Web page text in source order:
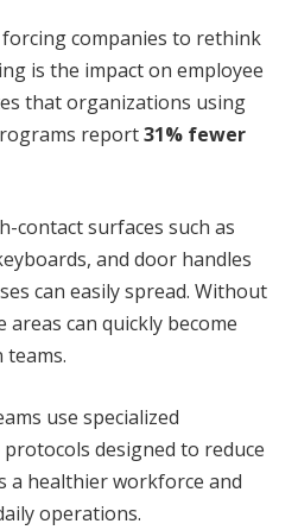
companies to rethink
is the impact on employee
that organizations using
report31% fewer
contact surfaces such as
and door handles
can easily spread. Without
can quickly become
use specialized
designed to reduce
a healthier workforce and
operations.